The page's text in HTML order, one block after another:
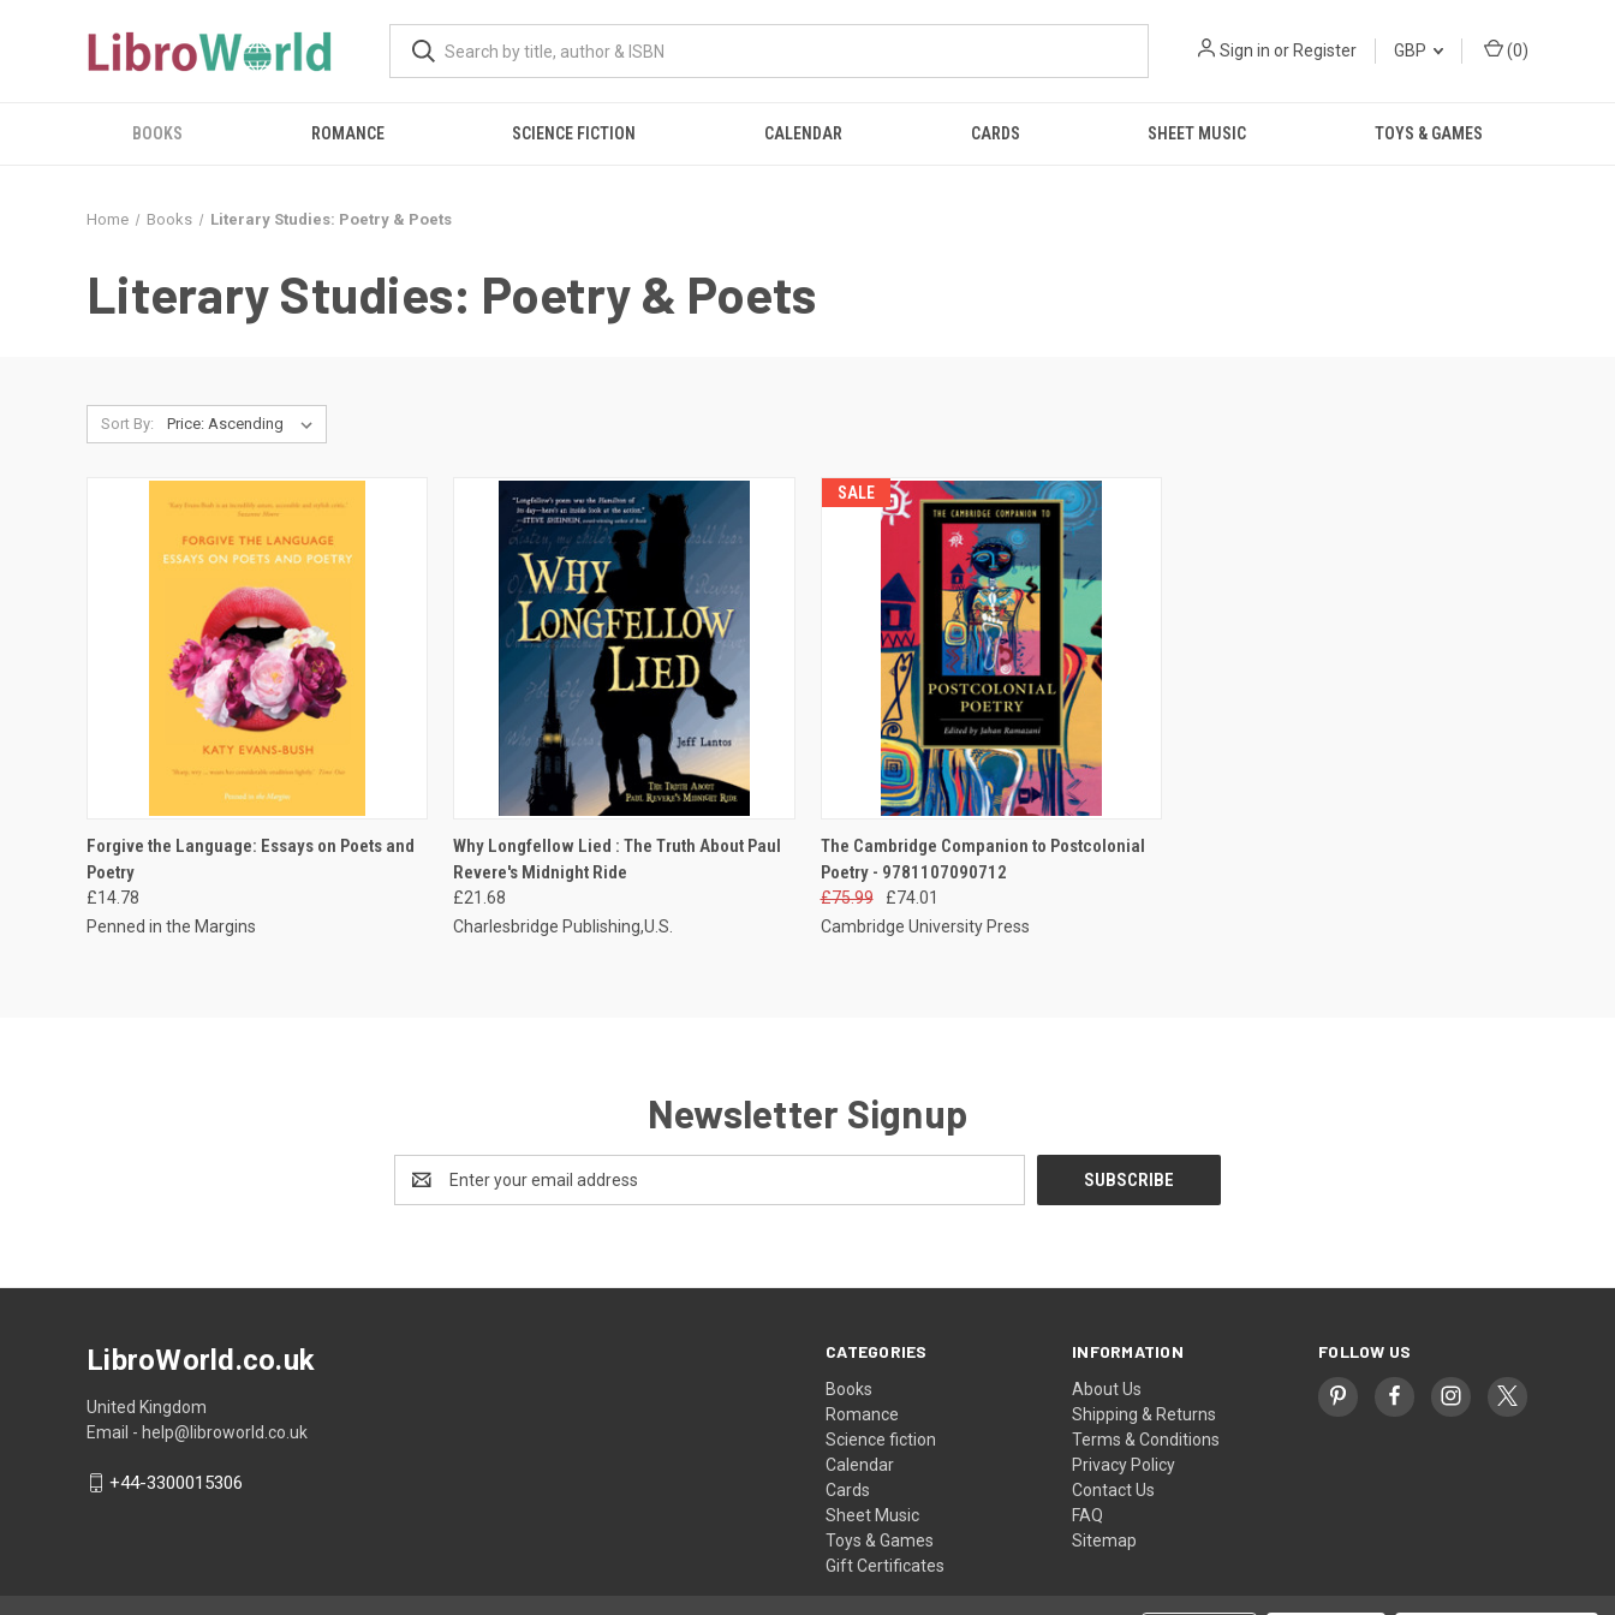
Sign in or Register GBP (0)
BOOKS ROMANCE SCIENCE FICTION CALENDAR CARDS SHEET MUSIC TOYS & GAMES
Home Books Literary Studies: Poetry & Poets
Literary Studies: Poetry & Poets
Sort By:
QUICK VIEW ADD TO CART
Forgive the Language: Essays on Poets and
Poetry
£14.78
Penned in the Margins
QUICK VIEW ADD TO CART
Why Longfellow Lied : The Truth About Paul
Revere's Midnight Ride
£21.68
Charlesbridge Publishing,U.S.
SALE
QUICK VIEW ADD TO CART
The Cambridge Companion to Postcolonial
Poetry - 9781107090712
£75.99
£74.01
Cambridge University Press
Newsletter Signup
Address
CATEGORIES
Books
Romance
Science fiction
Calendar
Cards
Sheet Music
Toys & Games
Gift Certificates
INFORMATION
About Us
Shipping & Returns
Terms & Conditions
Privacy Policy
Contact Us
FAQ
Sitemap
FOLLOW US
LibroWorld.co.uk
United Kingdom
Email - help@libroworld.co.uk
+44-3300015306